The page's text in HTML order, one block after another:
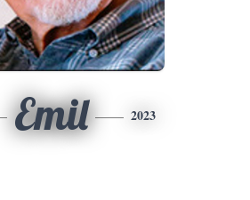
Emil 2023